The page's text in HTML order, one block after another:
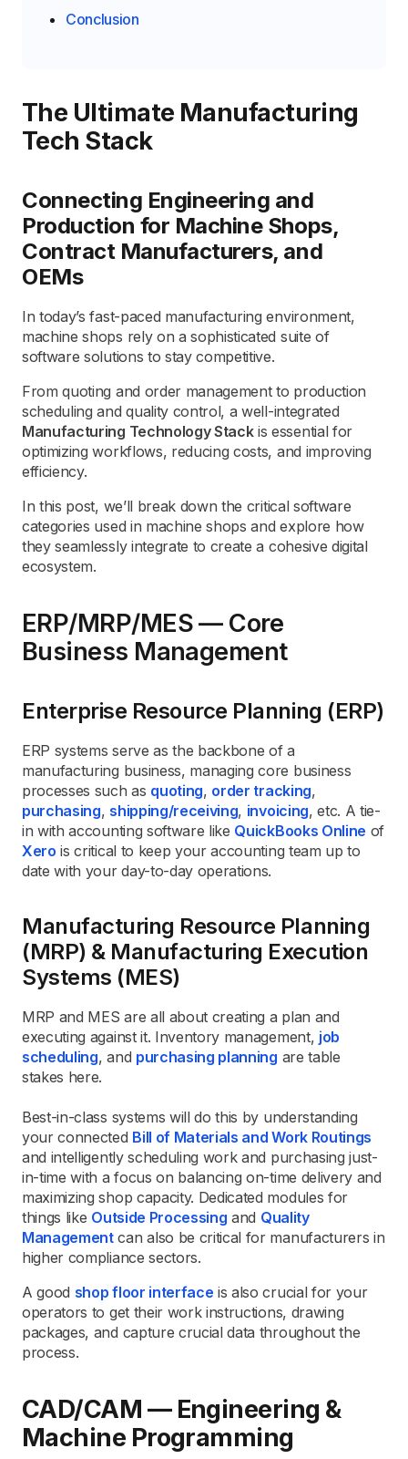
The Ultimate Manufacturing
Tech Stack
Connecting Engineering and
Production for Machine Shops,
Contract Manufacturers, and
OEMs
In today’s fast-paced manufacturing environment,
machine shops rely on a sophisticated suite of
software solutions to stay competitive.
From quoting and order management to production
scheduling and quality control, a well-integrated
Manufacturing Technology Stackis essential for
optimizing workflows, reducing costs, and improving
efficiency.
In this post, we’ll break down the critical software
categories used in machine shops and explore how
they seamlessly integrate to create a cohesive digital
ecosystem.
ERP/MRP/MES — Core
Business Management
Enterprise Resource Planning (ERP)
ERP systems serve as the backbone of a
manufacturing business, managing core business
processes such as quoting, order tracking,
purchasing, shipping/receiving, invoicing, etc. A tie-
in with accounting software like QuickBooks Online of
Xero is critical to keep your accounting team up to
date with your day-to-day operations.
Manufacturing Resource Planning
(MRP) & Manufacturing Execution
Systems (MES)
MRP and MES are all about creating a plan and
executing against it. Inventory management, job
scheduling, and purchasing planning are table
stakes here.
Best-in-class systems will do this by understanding
your connected Bill of Materials and Work Routings
and intelligently scheduling work and purchasing just-
in-time with a focus on balancing on-time delivery and
maximizing shop capacity. Dedicated modules for
things like Outside Processing and Quality
Managementcan also be critical for manufacturers in
higher compliance sectors.
A good shop floor interface is also crucial for your
operators to get their work instructions, drawing
packages, and capture crucial data throughout the
process.
CAD/CAM — Engineering &
Machine Programming
Conclusion